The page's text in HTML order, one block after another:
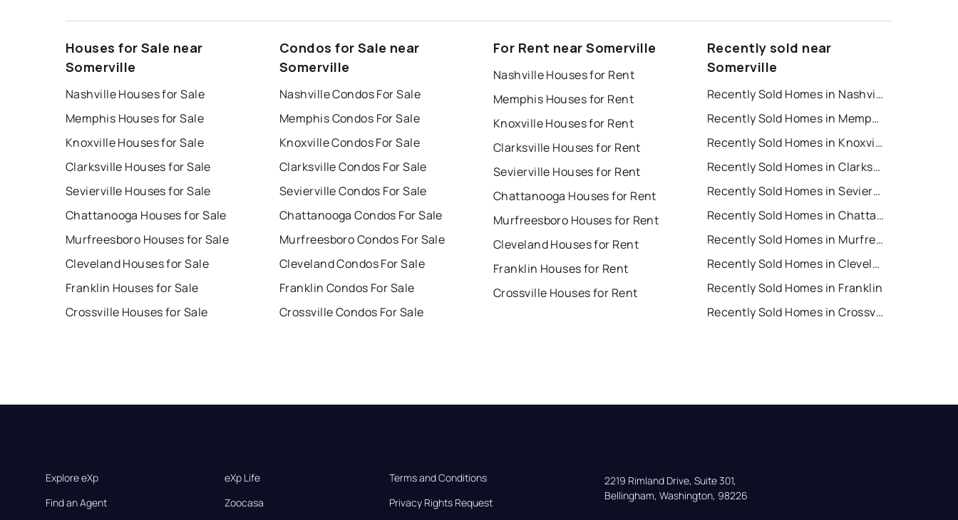
Houses for Sale near
Somerville
Nashville Houses for Sale
Memphis Houses for Sale
Knoxville Houses for Sale
Clarksville Houses for Sale
Sevierville Houses for Sale
Chattanooga Houses for Sale
Murfreesboro Houses for Sale
Cleveland Houses for Sale
Franklin Houses for Sale
Crossville Houses for Sale
Condos for Sale near
Somerville
Nashville Condos For Sale
Memphis Condos For Sale
Knoxville Condos For Sale
Clarksville Condos For Sale
Sevierville Condos For Sale
Chattanooga Condos For Sale
Murfreesboro Condos For Sale
Cleveland Condos For Sale
Franklin Condos For Sale
Crossville Condos For Sale
For Rent near Somerville
Nashville Houses for Rent
Memphis Houses for Rent
Knoxville Houses for Rent
Clarksville Houses for Rent
Sevierville Houses for Rent
Chattanooga Houses for Rent
Murfreesboro Houses for Rent
Cleveland Houses for Rent
Franklin Houses for Rent
Crossville Houses for Rent
Recently sold near
Somerville
Recently Sold Homes in Nashville
Recently Sold Homes in Memphis
Recently Sold Homes in Knoxville
Recently Sold Homes in Clarksville
Recently Sold Homes in Sevierville
Recently Sold Homes in Chattanooga
Recently Sold Homes in Murfreesboro
Recently Sold Homes in Cleveland
Recently Sold Homes in Franklin
Recently Sold Homes in Crossville
Explore eXp
Find an Agent
eXp Life
Zoocasa
Terms and Conditions
Privacy Rights Request
2219 Rimland Drive, Suite 301,
Bellingham, Washington, 98226